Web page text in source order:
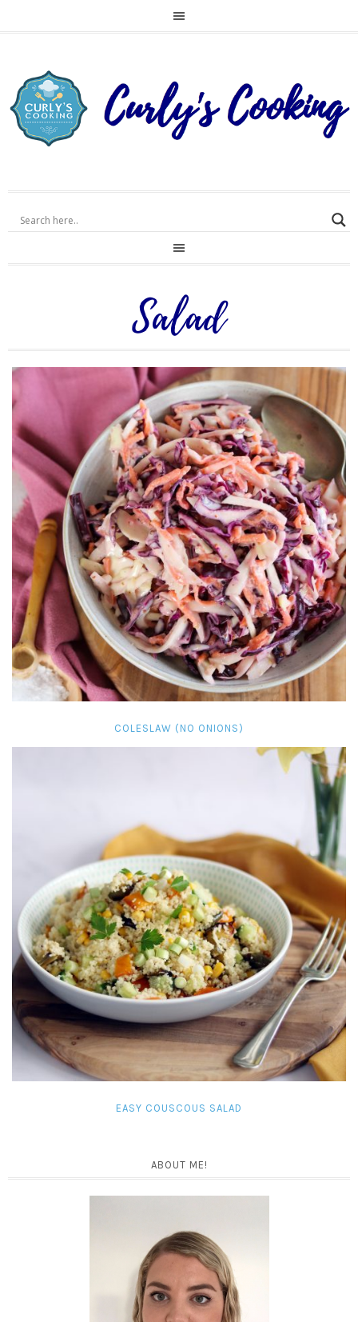
Salad
COLESLAW (NO ONIONS)
EASY COUSCOUS SALAD
ABOUT ME!